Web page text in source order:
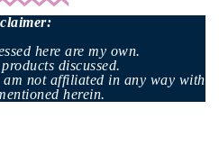
:
here are my own.
discussed.
am not affiliated in any way with
herein.